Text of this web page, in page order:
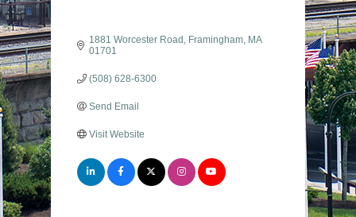
1881 Worcester Road Framingham MA
01701
(508) 628-6300
Send Email
Visit Website